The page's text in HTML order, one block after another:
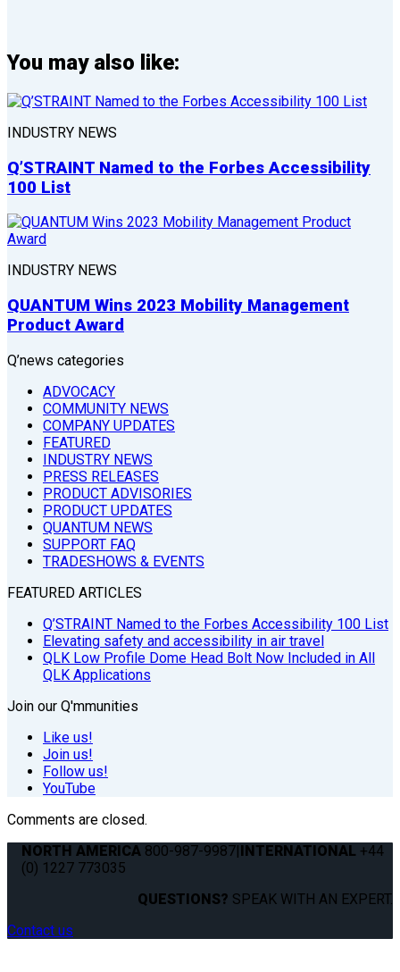
You may also like:
INDUSTRY NEWS
Q’STRAINT Named to the Forbes Accessibility
100 List
INDUSTRY NEWS
QUANTUM Wins 2023 Mobility Management
Product Award
Q’news categories
ADVOCACY
COMMUNITY NEWS
COMPANY UPDATES
FEATURED
INDUSTRY NEWS
PRESS RELEASES
PRODUCT ADVISORIES
PRODUCT UPDATES
QUANTUM NEWS
SUPPORT FAQ
TRADESHOWS & EVENTS
FEATURED ARTICLES
Q’STRAINT Named to the Forbes Accessibility 100 List
Elevating safety and accessibility in air travel
QLK Low Profile Dome Head Bolt Now Included in All
QLK Applications
Join our Q'mmunities
Like us!
Join us!
Follow us!
YouTube
Comments are closed.
NORTH AMERICA 800-987-9987|INTERNATIONAL +44
(0) 1227 773035
QUESTIONS? SPEAK WITH AN EXPERT.
Contact us